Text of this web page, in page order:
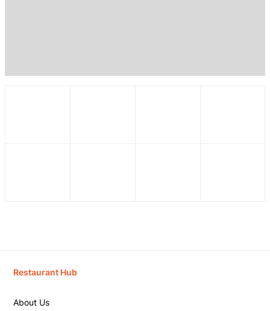
Restaurant Hub
About Us